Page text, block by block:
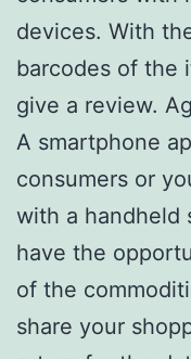
devices. With
barcodes of the
give a review.
A smartphone
consumers or
with a handheld
have the
of the
share your